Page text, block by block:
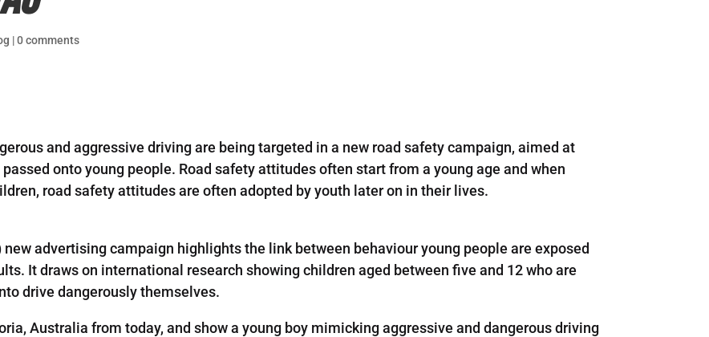
|0 comments
and aggressive driving are being targeted in a new road safety campaign, aimed at
onto young people. Road safety attitudes often start from a young age and when
road safety attitudes are often adopted by youth later on in their lives.
new advertising campaign highlights the link between behaviour young people are exposed
It draws on international research showing children aged between five and 12 who are
drive dangerously themselves.
Australia from today, and show a young boy mimicking aggressive and dangerous driving